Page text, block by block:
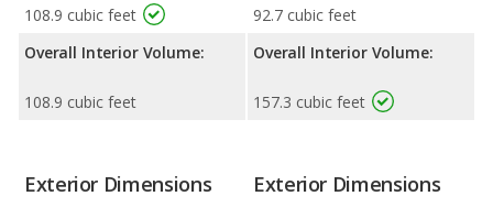
108.9 cubic feet
Overall Interior Volume:
108.9 cubic feet
92.7 cubic feet
Overall Interior Volume:
157.3 cubic feet
Exterior Dimensions Exterior Dimensions